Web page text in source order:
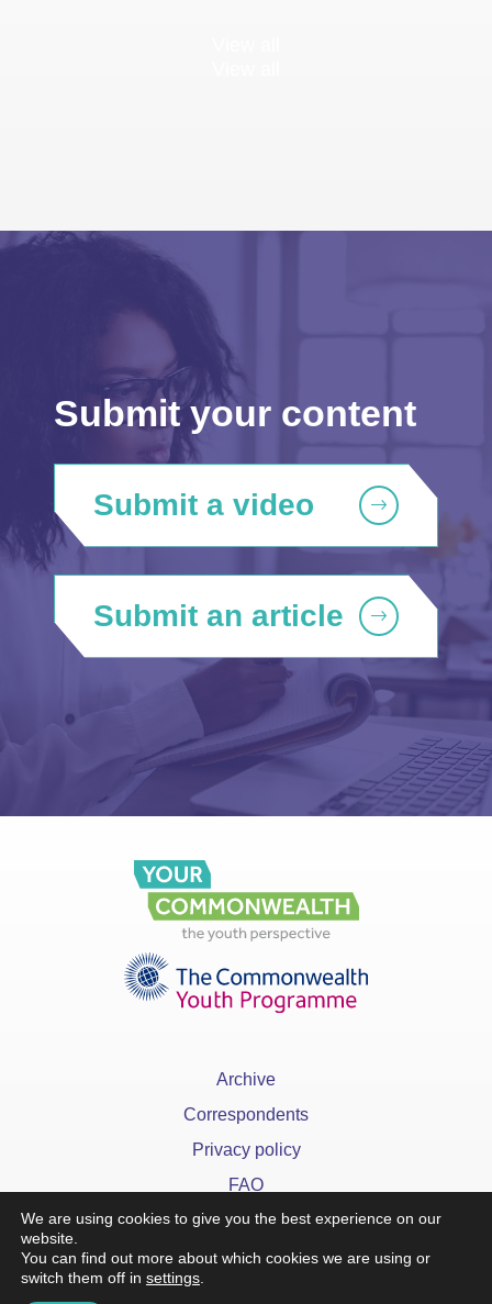
Submit your content
Submit a video
Submit an article
Archive
Correspondents
Privacy policy
FAQ
We are using cookies to give you the best experience on our
website.
You can find out more about which cookies we are using or
switch them off in settings